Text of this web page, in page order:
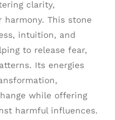
clarity,
harmony. This stone
intuition, and
to release fear,
Its energies
while offering
harmful influences.